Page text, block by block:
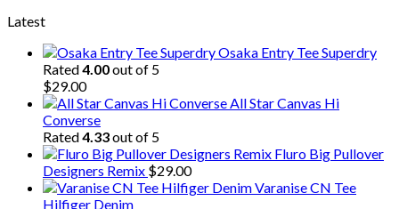
Latest
Osaka Entry Tee Superdry
Rated4.00out of 5
$29.00
All Star Canvas Hi
Converse
Rated4.33out of 5
Fluro Big Pullover
Designers Remix $29.00
Varanise CN Tee
Hilfiger Denim